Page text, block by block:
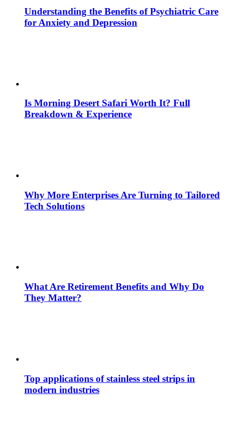
Understanding the Benefits of Psychiatric Care
for Anxiety and Depression
Is Morning Desert Safari Worth It? Full
Breakdown & Experience
Why More Enterprises Are Turning to Tailored
Tech Solutions
What Are Retirement Benefits and Why Do
They Matter?
Top applications of stainless steel strips in
modern industries